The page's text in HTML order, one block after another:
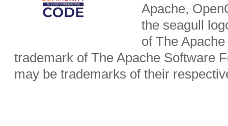
Apache,
the seagull
of The
trademark of The Apache Software
may be trademarks of their